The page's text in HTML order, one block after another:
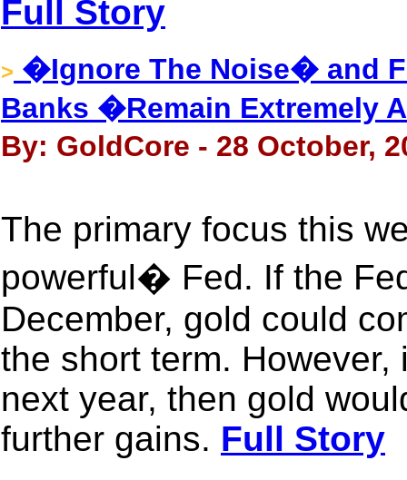
Full Story
> �Ignore The Noise� and
Banks �Remain Extremely
By: GoldCore - 28 October,
The primary focus this
powerful� Fed. If the
December, gold could
the short term.
next year, then gold
further gains. Full Story